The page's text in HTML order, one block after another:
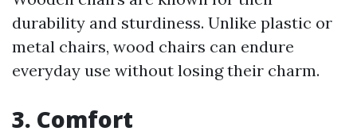
durability and sturdiness. Unlike plastic or
metal chairs, wood chairs can endure
everyday use without losing their charm.
3. Comfort